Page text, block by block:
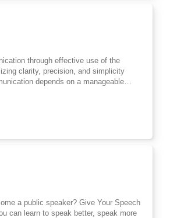
through effective use of the
clarity, precision, and simplicity
depends on a manageable
Attention is given to spoken and
formal study alone. The work
confidence, and purpose. By
a public speaker? Give Your Speech
can learn to speak better, speak more